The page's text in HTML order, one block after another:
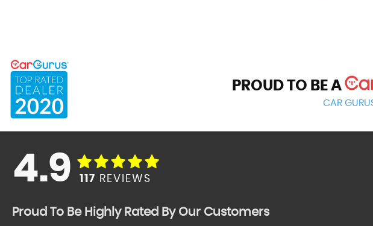
PROUD TO BE A
CAR
4.9 117 REVIEWS
Proud To Be Highly Rated By Our Customers